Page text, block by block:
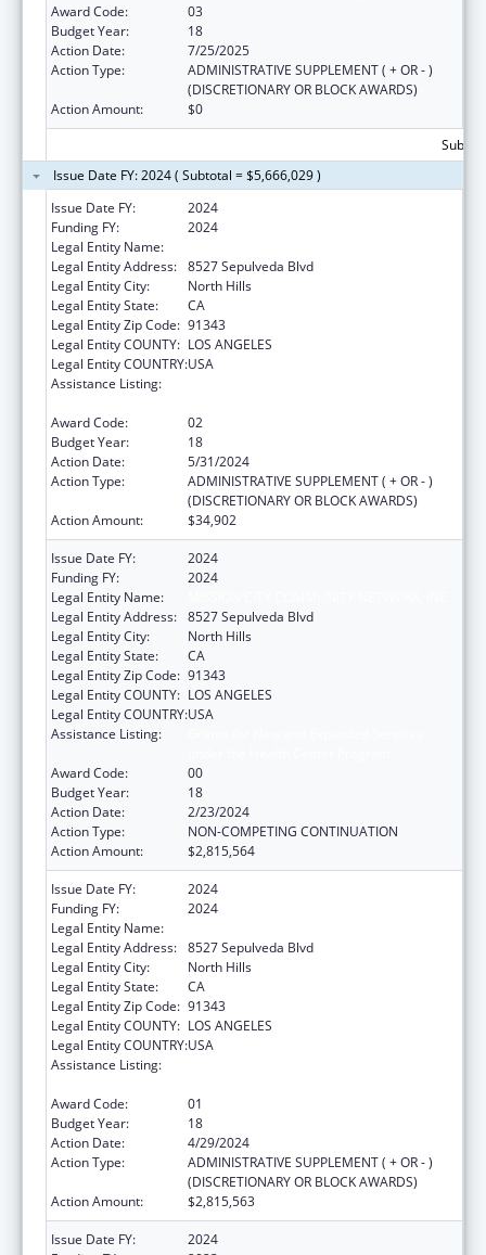
Award Code:
03
Budget Year:
18
Action Date:
7/25/2025
Action Type:
ADMINISTRATIVE SUPPLEMENT ( + OR - )
(DISCRETIONARY OR BLOCK AWARDS)
Action Amount:
$0
Issue Date FY: 2024 ( Subtotal = $5,666,029 )
Issue Date FY:
2024
Funding FY:
2024
Legal Entity Name:
Legal Entity Address: 8527 Sepulveda Blvd
Legal Entity City:
North Hills
Legal Entity State:
CA
Legal Entity Zip Code: 91343
Legal Entity COUNTY: LOS ANGELES
Legal Entity COUNTRY:USA
Assistance Listing:
Award Code:
02
Budget Year:
18
Action Date:
5/31/2024
Action Type:
ADMINISTRATIVE SUPPLEMENT ( + OR - )
(DISCRETIONARY OR BLOCK AWARDS)
Action Amount:
$34,902
Issue Date FY:
2024
Funding FY:
2024
Legal Entity Name:
Legal Entity Address: 8527 Sepulveda Blvd
Legal Entity City:
North Hills
Legal Entity State:
CA
Legal Entity Zip Code: 91343
Legal Entity COUNTY: LOS ANGELES
Legal Entity COUNTRY:USA
Assistance Listing:
Award Code:
00
Budget Year:
18
Action Date:
2/23/2024
Action Type:
NON-COMPETING CONTINUATION
Action Amount:
$2,815,564
Issue Date FY:
2024
Funding FY:
2024
Legal Entity Name:
Legal Entity Address: 8527 Sepulveda Blvd
Legal Entity City:
North Hills
Legal Entity State:
CA
Legal Entity Zip Code: 91343
Legal Entity COUNTY: LOS ANGELES
Legal Entity COUNTRY:USA
Assistance Listing:
Award Code:
01
Budget Year:
18
Action Date:
4/29/2024
Action Type:
ADMINISTRATIVE SUPPLEMENT ( + OR - )
(DISCRETIONARY OR BLOCK AWARDS)
Action Amount:
$2,815,563
Issue Date FY:
2024